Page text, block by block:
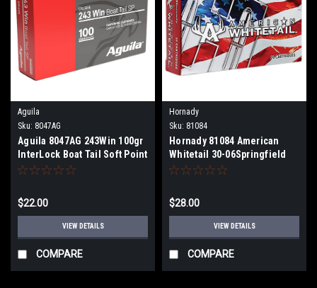
Aguila
Sku: 8047AG
Aguila 8047AG 243Win 100gr
InterLock Boat Tail Soft Point
20 Per Box
$22.00
VIEW DETAILS
COMPARE
Hornady
Sku: 81084
Hornady 81084 American
Whitetail 30-06Springfield
180gr InterLock Spire Point
$28.00
VIEW DETAILS
COMPARE